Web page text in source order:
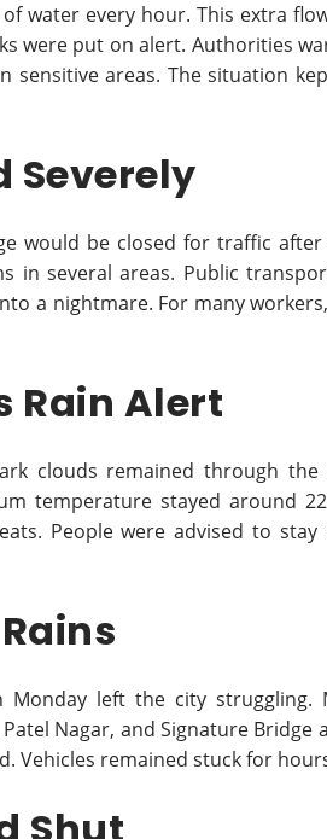
water every hour. This extra
were put on alert. Authorities
sensitive areas. The situation
Severely
would be closed for traffic after
in several areas. Public
a nightmare. For many
Rain Alert
clouds remained through the
temperature stayed around
People were advised to stay
left the city struggling.
Nagar, and Signature Bridge
Vehicles remained stuck for